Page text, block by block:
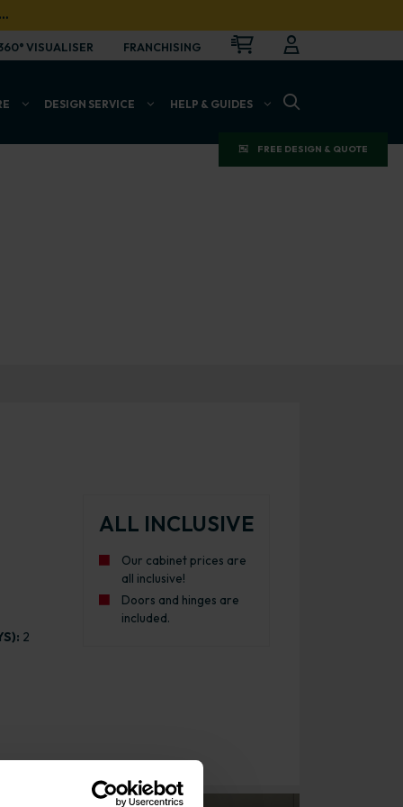
…
VISUALISER FRANCHISING CART
FREE DESIGN & QUOTE
DESIGN SERVICE HELP & GUIDES
2
ALL INCLUSIVE
Our cabinet prices are
all inclusive!
Doors and hinges are
included.